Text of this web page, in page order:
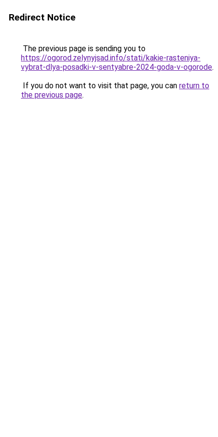
Redirect Notice
The previous page is sending you to
https://ogorod.zelynyjsad.info/stati/kakie-rasteniya-
vybrat-dlya-posadki-v-sentyabre-2024-goda-v-ogorode.
If you do not want to visit that page, you can return to
the previous page.